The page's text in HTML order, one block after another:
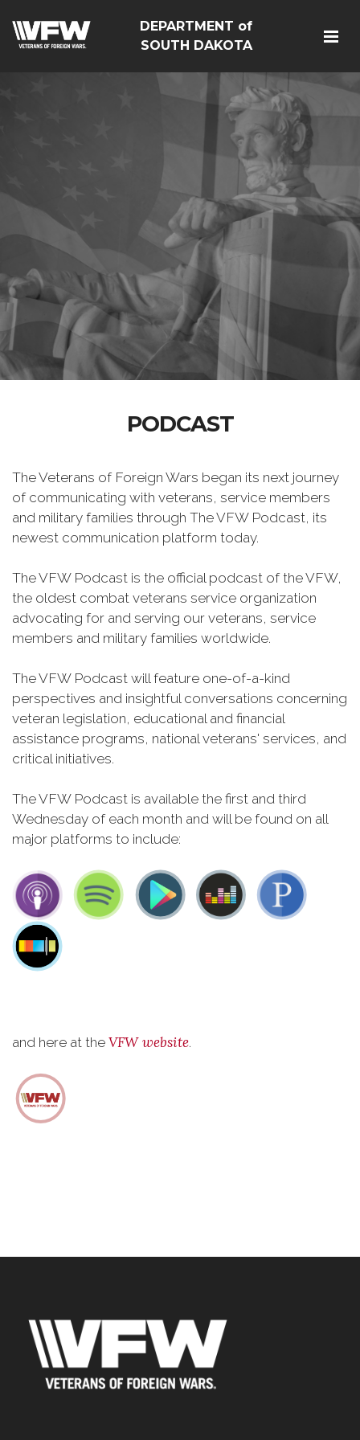
DEPARTMENT of
SOUTH DAKOTA
PODCAST
The Veterans of Foreign Wars began its next journey
of communicating with veterans, service members
and military families through The VFW Podcast, its
newest communication platform today.
The VFW Podcast is the official podcast of the VFW,
the oldest combat veterans service organization
advocating for and serving our veterans, service
members and military families worldwide.
The VFW Podcast will feature one-of-a-kind
perspectives and insightful conversations concerning
veteran legislation, educational and financial
assistance programs, national veterans' services, and
critical initiatives.
The VFW Podcast is available the first and third
Wednesday of each month and will be found on all
major platforms to include:
and here at the VFW website.